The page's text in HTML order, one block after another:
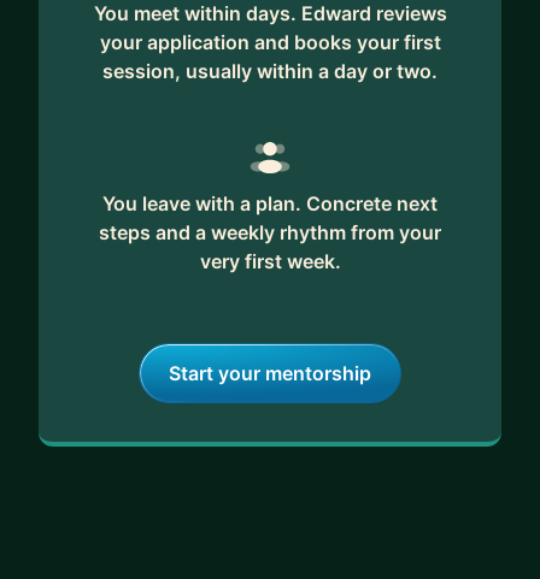
You meet within days. Edward reviews
your application and books your first
session, usually within a day or two.
You leave with a plan. Concrete next
steps and a weekly rhythm from your
very first week.
Start your mentorship